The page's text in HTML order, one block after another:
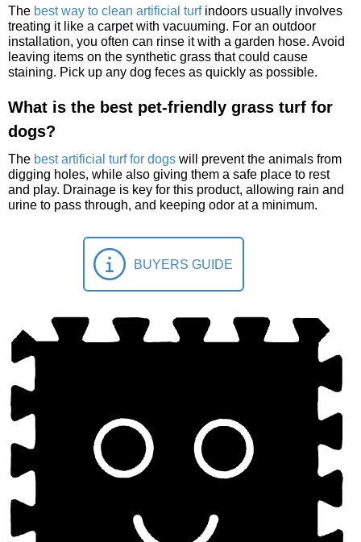
The best way to clean artificial turfindoors usually involves
treating it like a carpet with vacuuming. For an outdoor
installation, you often can rinse it with a garden hose. Avoid
leaving items on the synthetic grass that could cause
staining. Pick up any dog feces as quickly as possible.
What is the best pet-friendly grass turf for
dogs?
The best artificial turf for dogs will prevent the animals from
digging holes, while also giving them a safe place to rest
and play. Drainage is key for this product, allowing rain and
urine to pass through, and keeping odor at a minimum.
BUYERS GUIDE